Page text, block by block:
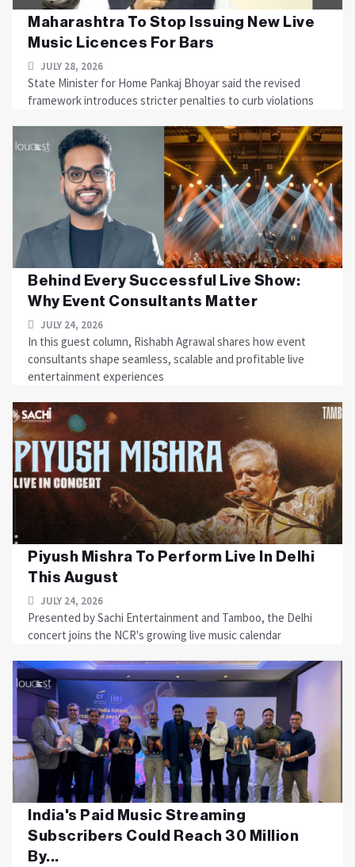
Maharashtra To Stop Issuing New Live
Music Licences For Bars
JULY 28, 2026
State Minister for Home Pankaj Bhoyar said the revised
framework introduces stricter penalties to curb violations
Behind Every Successful Live Show:
Why Event Consultants Matter
JULY 24, 2026
In this guest column, Rishabh Agrawal shares how event
consultants shape seamless, scalable and profitable live
entertainment experiences
Piyush Mishra To Perform Live In Delhi
This August
JULY 24, 2026
Presented by Sachi Entertainment and Tamboo, the Delhi
concert joins the NCR's growing live music calendar
India's Paid Music Streaming
Subscribers Could Reach 30 Million
By...